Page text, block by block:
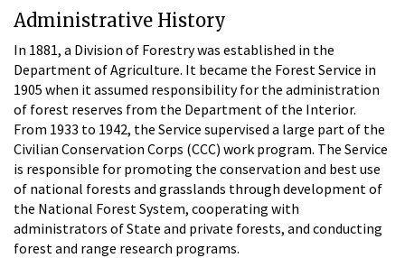
Administrative History
In 1881, a Division of Forestry was established in the
Department of Agriculture. It became the Forest Service in
1905 when it assumed responsibility for the administration
of forest reserves from the Department of the Interior.
From 1933 to 1942, the Service supervised a large part of the
Civilian Conservation Corps (CCC) work program. The Service
is responsible for promoting the conservation and best use
of national forests and grasslands through development of
the National Forest System, cooperating with
administrators of State and private forests, and conducting
forest and range research programs.